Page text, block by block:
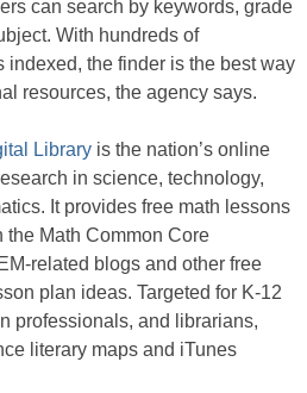
can search by keywords, grade
With hundreds of
the finder is the best way
resources, the agency says.
Library is the nation’s online
in science, technology,
It provides free math lessons
Math Common Core
related blogs and other free
plan ideas. Targeted for K-12
professionals, and librarians,
literary maps and iTunes